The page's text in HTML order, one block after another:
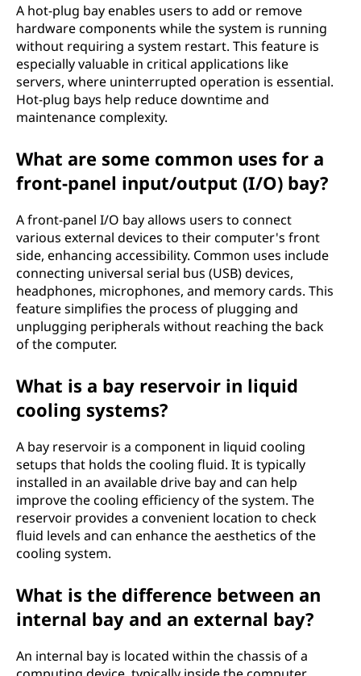
A hot-plug bay enables users to add or remove
hardware components while the system is running
without requiring a system restart. This feature is
especially valuable in critical applications like
servers, where uninterrupted operation is essential.
Hot-plug bays help reduce downtime and
maintenance complexity.
What are some common uses for a
front-panel input/output (I/O) bay?
A front-panel I/O bay allows users to connect
various external devices to their computer's front
side, enhancing accessibility. Common uses include
connecting universal serial bus (USB) devices,
headphones, microphones, and memory cards. This
feature simplifies the process of plugging and
unplugging peripherals without reaching the back
of the computer.
What is a bay reservoir in liquid
cooling systems?
A bay reservoir is a component in liquid cooling
setups that holds the cooling fluid. It is typically
installed in an available drive bay and can help
improve the cooling efficiency of the system. The
reservoir provides a convenient location to check
fluid levels and can enhance the aesthetics of the
cooling system.
What is the difference between an
internal bay and an external bay?
An internal bay is located within the chassis of a